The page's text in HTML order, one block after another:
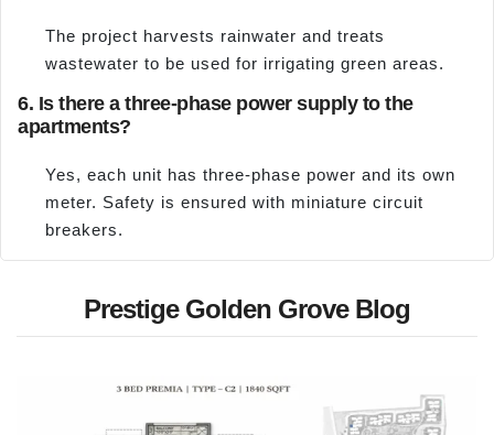
The project harvests rainwater and treats
wastewater to be used for irrigating green areas.
6. Is there a three-phase power supply to the
apartments?
Yes, each unit has three-phase power and its own
meter. Safety is ensured with miniature circuit
breakers.
Prestige Golden Grove Blog